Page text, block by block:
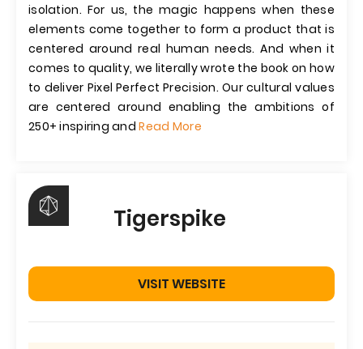
isolation. For us, the magic happens when these
elements come together to form a product that is
centered around real human needs. And when it
comes to quality, we literally wrote the book on how
to deliver Pixel Perfect Precision. Our cultural values
are centered around enabling the ambitions of
250+ inspiring andRead More
Tigerspike
VISIT WEBSITE